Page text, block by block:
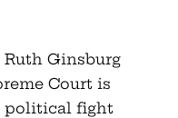
Ruth Ginsburg
Court is
political fight